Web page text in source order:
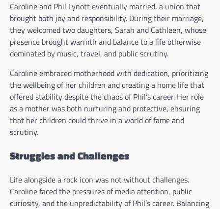
Caroline and Phil Lynott eventually married, a union that
brought both joy and responsibility. During their marriage,
they welcomed two daughters, Sarah and Cathleen, whose
presence brought warmth and balance to a life otherwise
dominated by music, travel, and public scrutiny.
Caroline embraced motherhood with dedication, prioritizing
the wellbeing of her children and creating a home life that
offered stability despite the chaos of Phil’s career. Her role
as a mother was both nurturing and protective, ensuring
that her children could thrive in a world of fame and
scrutiny.
Struggles and Challenges
Life alongside a rock icon was not without challenges.
Caroline faced the pressures of media attention, public
curiosity, and the unpredictability of Phil’s career. Balancing